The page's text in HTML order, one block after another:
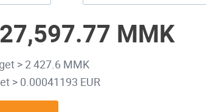
MMK
> 2 427.6 MMK
> 0.00041193 EUR